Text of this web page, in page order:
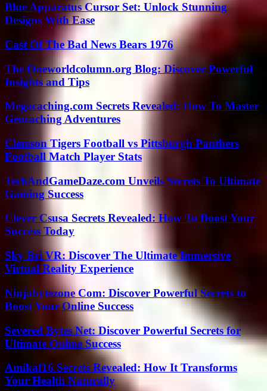
Blue Apparatus Cursor Set: Unlock Stunning
Designs With Ease
Cast Of The Bad News Bears 1976
The Oneworldcolumn.org Blog: Discover Powerful
Insights and Tips
Megacaching.com Secrets Revealed: How To Master
Geocaching Adventures
Clemson Tigers Football vs Pittsburgh Panthers
Football Match Player Stats
TechAndGameDaze.com Unveils Secrets To Ultimate
Gaming Success
Clever Csusa Secrets Revealed: How To Boost Your
Success Today
Sky Bri VR: Discover The Ultimate Immersive
Virtual Reality Experience
Ninjabytezone Com: Discover Powerful Secrets to
Boost Your Online Success
Severed Bytes Net: Discover Powerful Secrets for
Ultimate Online Success
Amikaf16 Secrets Revealed: How It Transforms
Your Health Naturally